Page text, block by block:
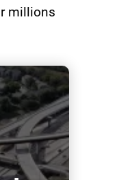
millions